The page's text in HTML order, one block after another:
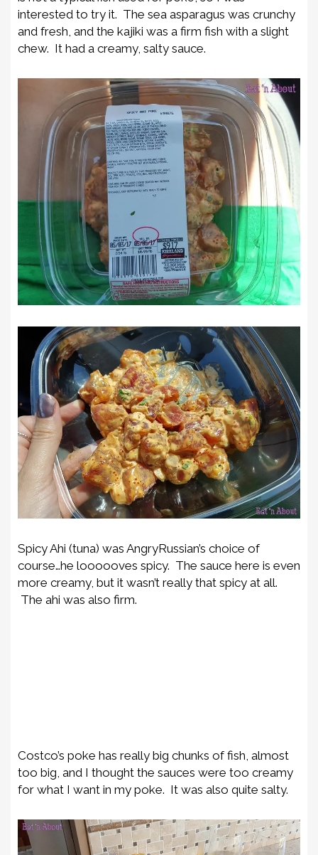
interested to try it. The sea asparagus was crunchy
and fresh, and the kajiki was a firm fish with a slight
chew. It had a creamy, salty sauce.
Spicy Ahi (tuna) was AngryRussian’s choice of
course…he loooooves spicy. The sauce here is even
more creamy, but it wasn’t really that spicy at all.
The ahi was also firm.
Costco’s poke has really big chunks of fish, almost
too big, and I thought the sauces were too creamy
for what I want in my poke. It was also quite salty.